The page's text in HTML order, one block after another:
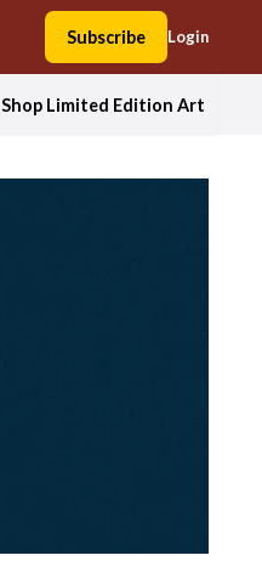
Subscribe Login
Shop Limited Edition Art